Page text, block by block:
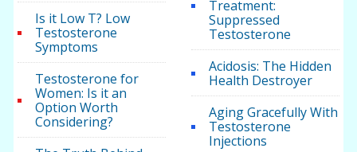
Is it Low T? Low
Testosterone
Symptoms
Testosterone for
Women: Is it an
Option Worth
Considering?
Treatment:
Suppressed
Testosterone
Acidosis: The Hidden
Health Destroyer
Aging Gracefully With
Testosterone
Injections